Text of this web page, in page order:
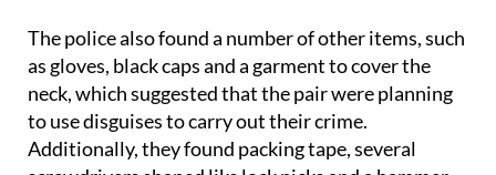
keys.
The police also found a number of other items, such
as gloves, black caps and a garment to cover the
neck, which suggested that the pair were planning